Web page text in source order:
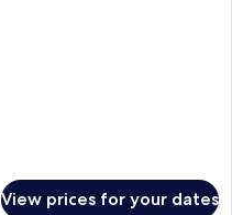
View prices for your dates